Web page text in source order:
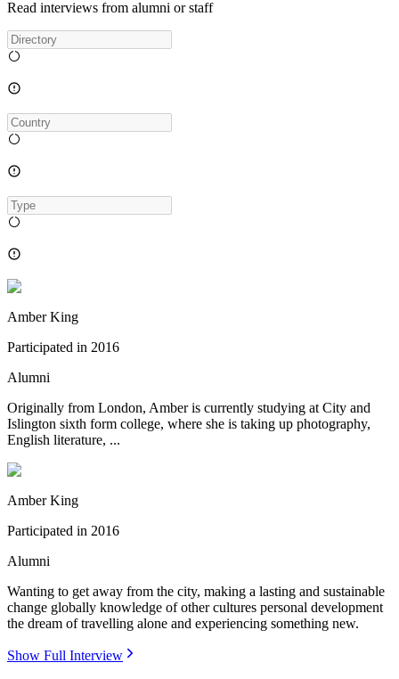
Read interviews from alumni or staff
Amber King
Participated in 2016
Alumni
Originally from London, Amber is currently studying at City and
Islington sixth form college, where she is taking up photography,
English literature, ...
Amber King
Participated in 2016
Alumni
Wanting to get away from the city, making a lasting and sustainable
change globally knowledge of other cultures personal development
the dream of travelling alone and experiencing something new.
Show Full Interview